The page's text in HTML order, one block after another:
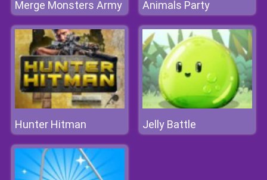
Merge Monsters Army Animals Party
Hunter Hitman Jelly Battle